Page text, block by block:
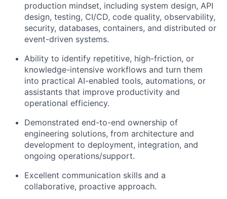
production mindset, including system design, API
design, testing, CI/CD, code quality, observability,
security, databases, containers, and distributed or
event-driven systems.
Ability to identify repetitive, high-friction, or
knowledge-intensive workflows and turn them
into practical AI-enabled tools, automations, or
assistants that improve productivity and
operational efficiency.
Demonstrated end-to-end ownership of
engineering solutions, from architecture and
development to deployment, integration, and
ongoing operations/support.
Excellent communication skills and a
collaborative, proactive approach.